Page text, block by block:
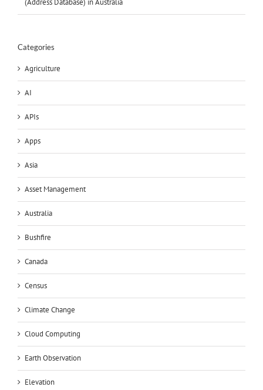
Categories
Agriculture
AI
APIs
Apps
Asia
Asset Management
Australia
Bushfire
Canada
Census
Climate Change
Cloud Computing
Earth Observation
Elevation